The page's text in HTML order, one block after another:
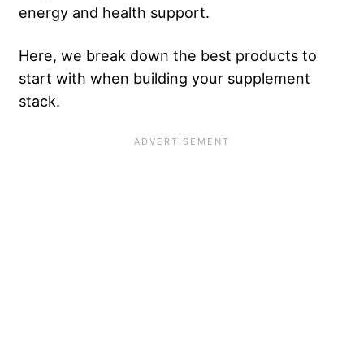
energy and health support.
Here, we break down the best products to
start with when building your supplement
stack.